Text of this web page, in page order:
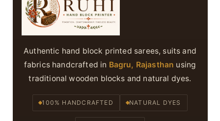
Authentic hand block printed sarees, suits and
fabrics handcrafted in Bagru, Rajasthan using
traditional wooden blocks and natural dyes.
100% HANDCRAFTED NATURAL DYES